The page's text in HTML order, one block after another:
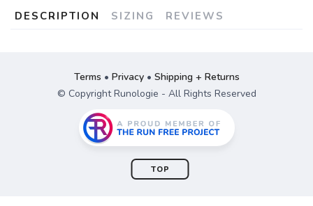
DESCRIPTION SIZING REVIEWS
Terms • Privacy• Shipping + Returns
© Copyright Runologie - All Rights Reserved
TOP